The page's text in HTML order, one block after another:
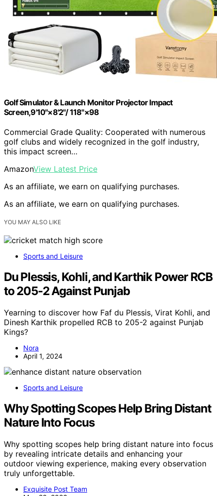
Golf Simulator & Launch Monitor Projector Impact
Screen,9'10"×8'2"/ 118"×98
Commercial Grade Quality: Cooperated with numerous
golf clubs and widely recognized in the golf industry,
this impact screen…
AmazonView Latest Price
As an affiliate, we earn on qualifying purchases.
As an affiliate, we earn on qualifying purchases.
YOU MAY ALSO LIKE
Sports and Leisure
Du Plessis, Kohli, and Karthik Power RCB
to 205-2 Against Punjab
Yearning to discover how Faf du Plessis, Virat Kohli, and
Dinesh Karthik propelled RCB to 205-2 against Punjab
Kings?
Nora
April 1, 2024
Sports and Leisure
Why Spotting Scopes Help Bring Distant
Nature Into Focus
Why spotting scopes help bring distant nature into focus
by revealing intricate details and enhancing your
outdoor viewing experience, making every observation
truly unforgettable.
Exquisite Post Team